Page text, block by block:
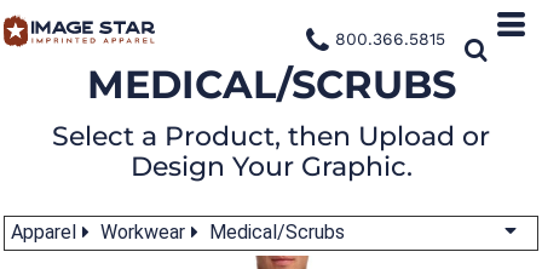
800.366.5815
MEDICAL/SCRUBS
Select a Product, then Upload or
Design Your Graphic.
Apparel Workwear Medical/Scrubs